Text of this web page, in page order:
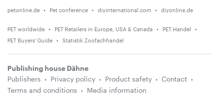
petonline.de Pet conference diyinternational.com diyonline.de
PET worldwide PET Retailers in Europe, USA & Canada
PET Handel
PET Buyers' Guide
Statistik Zoofachhandel
Publishing house Dähne
Publishers
Privacy policy Product safety
Contact
Terms and conditions
Media information